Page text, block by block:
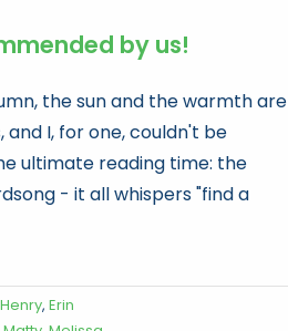
by us!
the sun and the warmth are
I, for one, couldn't be
ultimate reading time: the
- it all whispers "find a
, Erin